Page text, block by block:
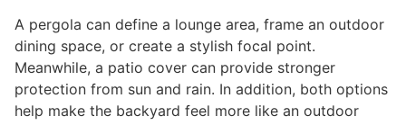
A pergola can define a lounge area, frame an outdoor
dining space, or create a stylish focal point.
Meanwhile, a patio cover can provide stronger
protection from sun and rain. In addition, both options
help make the backyard feel more like an outdoor